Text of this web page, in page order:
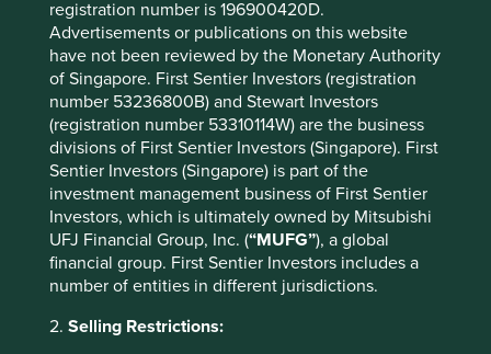
registration number is 196900420D.
Advertisements or publications on this website
have not been reviewed by the Monetary Authority
of Singapore. First Sentier Investors (registration
number 53236800B) and Stewart Investors
(registration number 53310114W) are the business
divisions of First Sentier Investors (Singapore). First
Sentier Investors (Singapore) is part of the
investment management business of First Sentier
Investors, which is ultimately owned by Mitsubishi
UFJ Financial Group, Inc. (“MUFG”), a global
financial group. First Sentier Investors includes a
number of entities in different jurisdictions.
2. Selling Restrictions:
have let down an increasingly informed consumer base
(viz. adulterated milk or diapers). For consumer companies
this has made brand-building a far easier exercise than it
otherwise would have been. Unicharm for example can’t
simply follow the same strategy they applied in China and
Indonesia in the Indian market as the Indian consumer
doesn’t hold Japanese products in similar levels of
esteem. Bottom-up (no pun intended) brand-building is
the only answer. Here Unicharm are saved both by their
willingness to provide relative autonomy to local
management and their ability to share and reflect upon
mistakes made in other markets.
For these companies, new and growing markets offer the